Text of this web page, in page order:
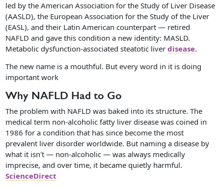
led by the American Association for the Study of Liver Disease
(AASLD), the European Association for the Study of the Liver
(EASL), and their Latin American counterpart — retired
NAFLD and gave this condition a new identity: MASLD.
Metabolic dysfunction-associated steatotic liver disease.
The new name is a mouthful. But every word in it is doing
important work
Why NAFLD Had to Go
The problem with NAFLD was baked into its structure. The
medical term non-alcoholic fatty liver disease was coined in
1986 for a condition that has since become the most
prevalent liver disorder worldwide. But naming a disease by
what it isn't — non-alcoholic — was always medically
imprecise, and over time, it became quietly harmful.
ScienceDirect